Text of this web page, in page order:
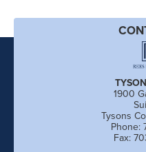
1900
Tysons
Phone:
Fax: